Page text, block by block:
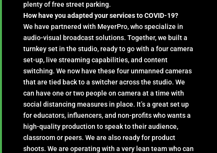
plenty of free street parking.
How have you adapted your services to COVID-19?
We have partnered with MeyerPro, who specialize in
audio-visual broadcast solutions. Together, we built a
turnkey set in the studio, ready to go with a four camera
set-up, live streaming capabilities, and content
switching. We now have these four unmanned cameras
that are tied back to a switcher across the studio. We
can have one or two people on camera at a time with
social distancing measures in place. It’s a great set up
for educators, influencers, and non-profits who wants a
high-quality production to speak to their audience,
classroom or peers. We are also ready for product
shoots. We are operating with a very lean team who can